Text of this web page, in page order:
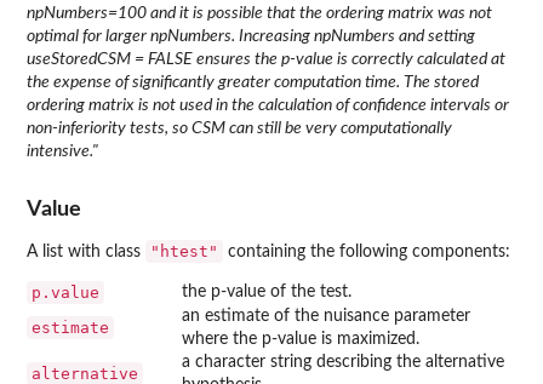
npNumbers=100 and it is possible that the ordering matrix was not
optimal for larger npNumbers. Increasing npNumbers and setting
useStoredCSM = FALSE ensures the p-value is correctly calculated at
the expense of significantly greater computation time. The stored
ordering matrix is not used in the calculation of confidence intervals or
non-inferiority tests, so CSM can still be very computationally
intensive."
Value
A list with class "htest" containing the following components:
p.value the p-value of the test.
estimate
an estimate of the nuisance parameter
where the p-value is maximized.
alternative
a character string describing the alternative